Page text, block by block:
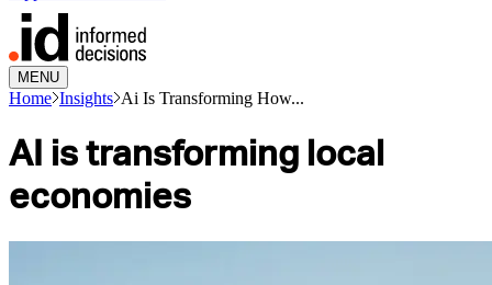
MENU
Home Insights Ai Is Transforming How...
AI is transforming local
economies